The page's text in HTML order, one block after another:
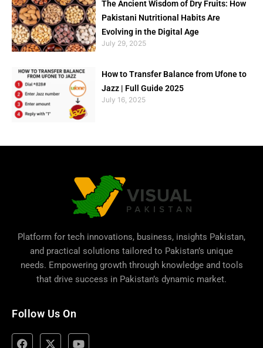
The Ancient Wisdom of Dry Fruits: How
Pakistani Nutritional Habits Are
Evolving in the Digital Age
July 29, 2025
How to Transfer Balance from Ufone to
Jazz | Full Guide 2025
July 16, 2025
Platform for tech innovations, business, insights Pakistan,
and practical solutions tailored to Pakistan’s unique
needs. Empowering growth through knowledge and tools
that drive success in Pakistan’s dynamic market.
Follow Us On